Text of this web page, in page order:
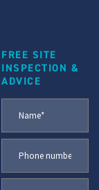
FREE SITE
INSPECTION &
ADVICE